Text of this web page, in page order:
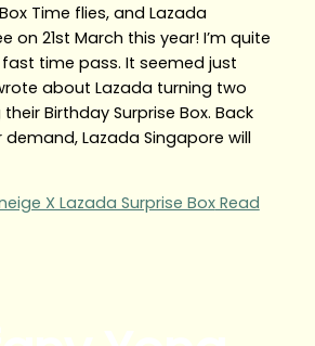
Time flies, and Lazada
on 21st March this year! I’m quite
time pass. It seemed just
about Lazada turning two
Birthday Surprise Box. Back
Lazada Singapore will
X Lazada Surprise BoxRead